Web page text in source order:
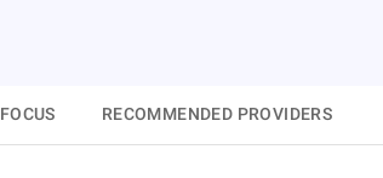
FOCUS RECOMMENDED PROVIDERS